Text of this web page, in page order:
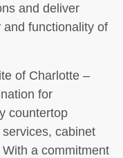
and deliver
functionality of
of Charlotte –
for
countertop
cabinet
a commitment